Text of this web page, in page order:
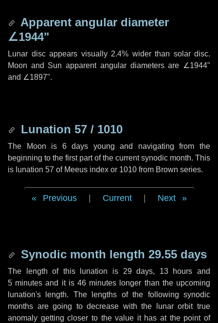
Apparent angular diameter
∠1944"
Lunar disc appears visually 2.4% wider than solar disc.
Moon and Sun apparent angular diameters are ∠1944"
and ∠1897".
Lunation 57 / 1010
The Moon is 6 days young and navigating from the
beginning to the first part of the current synodic month. This
is lunation 57 of Meeus index or 1010 from Brown series.
Previous Current Next
Synodic month length 29.55 days
The length of this lunation is 29 days, 13 hours and
5 minutes and it is46 minutes longer than the upcoming
lunation's length. The lengths of the following synodic
months are going to decrease with the lunar orbit true
anomaly getting closer to the value it has at the point of